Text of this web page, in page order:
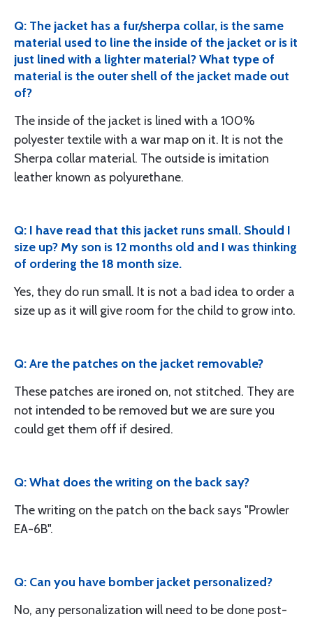
Q: The jacket has a fur/sherpa collar, is the same
material used to line the inside of the jacket or is it
just lined with a lighter material? What type of
material is the outer shell of the jacket made out
of?
The inside of the jacket is lined with a 100%
polyester textile with a war map on it. It is not the
Sherpa collar material. The outside is imitation
leather known as polyurethane.
Q: I have read that this jacket runs small. Should I
size up? My son is 12 months old and I was thinking
of ordering the 18 month size.
Yes, they do run small. It is not a bad idea to order a
size up as it will give room for the child to grow into.
Q: Are the patches on the jacket removable?
These patches are ironed on, not stitched. They are
not intended to be removed but we are sure you
could get them off if desired.
Q: What does the writing on the back say?
The writing on the patch on the back says "Prowler
EA-6B".
Q: Can you have bomber jacket personalized?
No, any personalization will need to be done post-